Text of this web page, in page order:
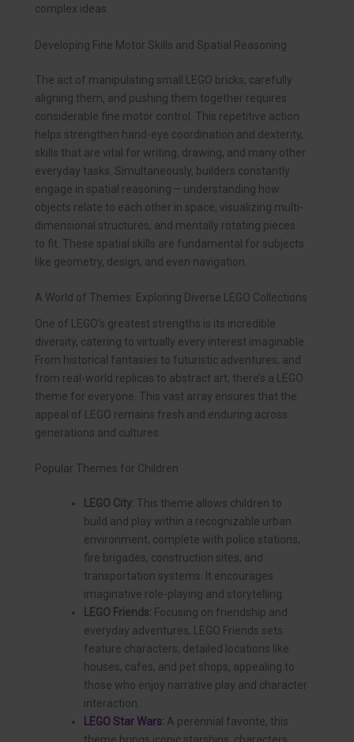
complex ideas.
Developing Fine Motor Skills and Spatial Reasoning
The act of manipulating small LEGO bricks, carefully
aligning them, and pushing them together requires
considerable fine motor control. This repetitive action
helps strengthen hand-eye coordination and dexterity,
skills that are vital for writing, drawing, and many other
everyday tasks. Simultaneously, builders constantly
engage in spatial reasoning – understanding how
objects relate to each other in space, visualizing multi-
dimensional structures, and mentally rotating pieces
to fit. These spatial skills are fundamental for subjects
like geometry, design, and even navigation.
A World of Themes: Exploring Diverse LEGO Collections
One of LEGO’s greatest strengths is its incredible
diversity, catering to virtually every interest imaginable.
From historical fantasies to futuristic adventures, and
from real-world replicas to abstract art, there’s a LEGO
theme for everyone. This vast array ensures that the
appeal of LEGO remains fresh and enduring across
generations and cultures.
Popular Themes for Children
LEGO City: This theme allows children to
build and play within a recognizable urban
environment, complete with police stations,
fire brigades, construction sites, and
transportation systems. It encourages
imaginative role-playing and storytelling.
LEGO Friends: Focusing on friendship and
everyday adventures, LEGO Friends sets
feature characters, detailed locations like
houses, cafes, and pet shops, appealing to
those who enjoy narrative play and character
interaction.
LEGO Star Wars: A perennial favorite, this